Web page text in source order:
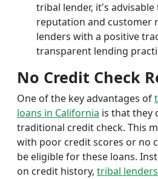
tribal lender, it's
reputation and customer
lenders with a positive
transparent lending
No Credit Check
One of the key advantages of
loans in California is that they
traditional credit check. This
with poor credit scores or no
be eligible for these loans.
on credit history, tribal